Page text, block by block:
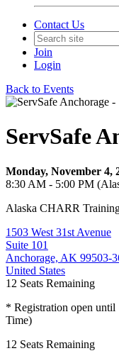
Contact Us
Join
Login
Back to Events
ServSafe
Monday, November 4,
8:30 AM - 5:00 PM
Alaska CHARR
1503 West 31st Avenue
Suite 101
Anchorage, AK 99503-
United States
12 Seats Remaining
* Registration open
Time)
12 Seats Remaining